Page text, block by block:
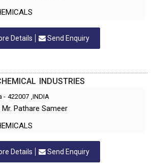
Details Send Enquiry
INDUSTRIES
- 422007 ,INDIA
Pathare Sameer
Details Send Enquiry